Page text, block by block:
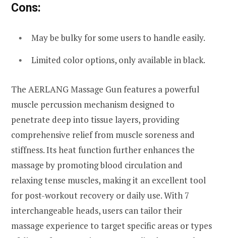
Cons:
May be bulky for some users to handle easily.
Limited color options, only available in black.
The AERLANG Massage Gun features a powerful
muscle percussion mechanism designed to
penetrate deep into tissue layers, providing
comprehensive relief from muscle soreness and
stiffness. Its heat function further enhances the
massage by promoting blood circulation and
relaxing tense muscles, making it an excellent tool
for post-workout recovery or daily use. With 7
interchangeable heads, users can tailor their
massage experience to target specific areas or types